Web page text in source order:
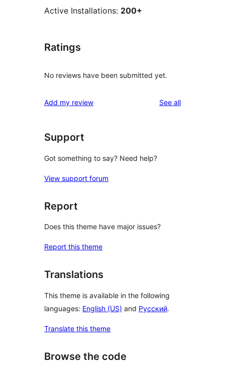
Active Installations: 200+
Ratings
No reviews have been submitted yet.
Add my review See allreviews
Support
Got something to say? Need help?
View support forum
Report
Does this theme have major issues?
Report this theme
Translations
This theme is available in the following
languages: English (US) and Русский.
Translate this theme
Browse the code